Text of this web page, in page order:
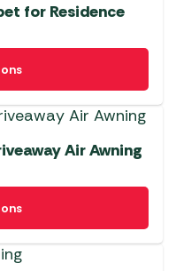
for Residence
Air Awning